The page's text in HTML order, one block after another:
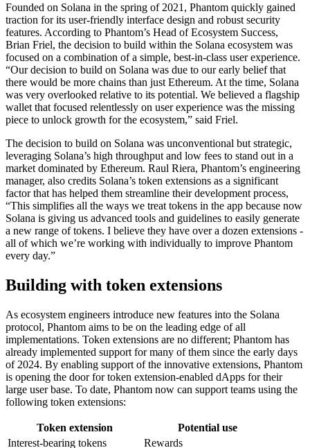
Founded on Solana in the spring of 2021, Phantom quickly gained
traction for its user-friendly interface design and robust security
features. According to Phantom’s Head of Ecosystem Success,
Brian Friel, the decision to build within the Solana ecosystem was
focused on a combination of a simple, best-in-class user experience.
“Our decision to build on Solana was due to our early belief that
there would be more chains than just Ethereum. At the time, Solana
was very overlooked relative to its potential. We believed a flagship
wallet that focused relentlessly on user experience was the missing
piece to unlock growth for the ecosystem,” said Friel.
The decision to build on Solana was unconventional but strategic,
leveraging Solana’s high throughput and low fees to stand out in a
market dominated by Ethereum. Raul Riera, Phantom’s engineering
manager, also credits Solana’s token extensions as a significant
factor that has helped them streamline their development process,
“This simplifies all the ways we treat tokens in the app because now
Solana is giving us advanced tools and guidelines to easily generate
a new range of tokens. I believe they have over a dozen extensions -
all of which we’re working with individually to improve Phantom
every day.”
Building with token extensions
As ecosystem engineers introduce new features into the Solana
protocol, Phantom aims to be on the leading edge of all
implementations. Token extensions are no different; Phantom has
already implemented support for many of them since the early days
of 2024. By enabling support of the innovative extensions, Phantom
is opening the door for token extension-enabled dApps for their
large user base. To date, Phantom now can support teams using the
following token extensions:
Token extension
Potential use
Interest-bearing tokens
Rewards